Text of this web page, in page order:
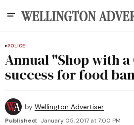
POLICE
Annual "Shop with a
success for food
by Wellington Advertiser
Published: January 05, 2017 at 7:00 PM